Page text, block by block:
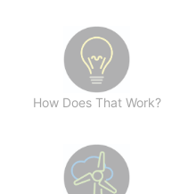
How Does That Work?